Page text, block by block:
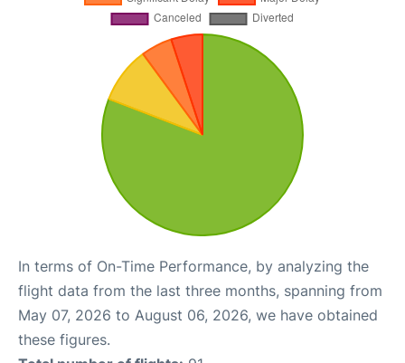
In terms of On-Time Performance, by analyzing the
flight data from the last three months, spanning from
May 07, 2026 to August 06, 2026, we have obtained
these figures.